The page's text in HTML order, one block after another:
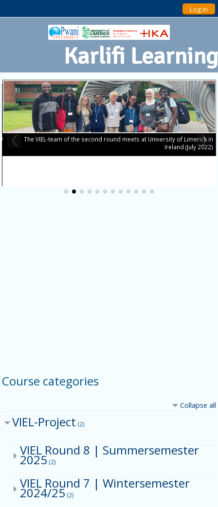
Log In
Karlifi
The VIEL-team of the second round meets at University of Limerick in
Ireland (July 2022)
Course categories
Collapse all
VIEL-Project (2)
VIEL Round 8 | Summersemester
2025 (2)
VIEL Round 7 | Wintersemester
2024/25 (2)